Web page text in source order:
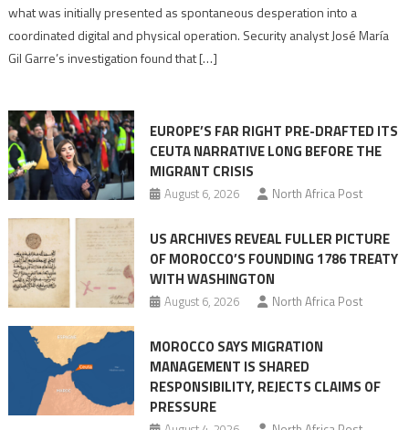
role
Migrant
surge
what was initially presented as spontaneous desperation into a
coordinated digital and physical operation. Security analyst José María
Gil Garre’s investigation found that […]
EUROPE’S FAR RIGHT PRE-DRAFTED ITS
CEUTA NARRATIVE LONG BEFORE THE
MIGRANT CRISIS
August 6, 2026 North Africa Post
US ARCHIVES REVEAL FULLER PICTURE
OF MOROCCO’S FOUNDING 1786 TREATY
WITH WASHINGTON
August 6, 2026 North Africa Post
MOROCCO SAYS MIGRATION
MANAGEMENT IS SHARED
RESPONSIBILITY, REJECTS CLAIMS OF
PRESSURE